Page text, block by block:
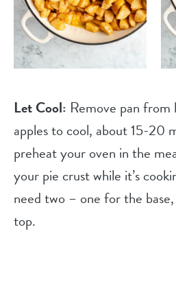
Let Cool: Remove pan from
apples to cool, about 15-20
preheat your oven in the
your pie crust while it’s
need two – one for the
top.